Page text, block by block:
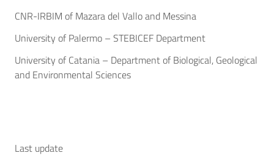
CNR-IRBIM of Mazara del Vallo and Messina
University of Palermo – STEBICEF Department
University of Catania – Department of Biological, Geological
and Environmental Sciences
Last update